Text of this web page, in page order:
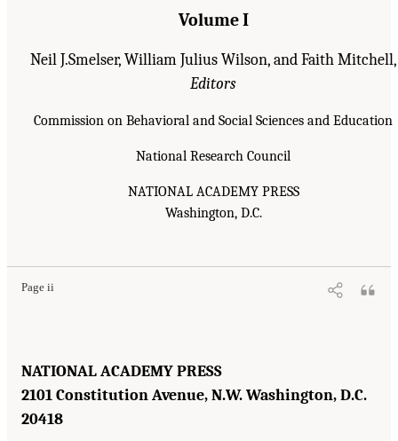
Volume I
Neil J.Smelser, William Julius Wilson, and Faith Mitchell,
Editors
Commission on Behavioral and Social Sciences and Education
National Research Council
NATIONAL ACADEMY PRESS
Washington, D.C.
Page ii
NATIONAL ACADEMY PRESS
2101 Constitution Avenue, N.W. Washington, D.C.
20418